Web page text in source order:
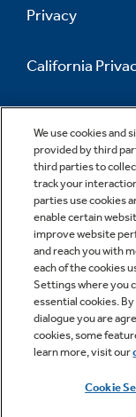
We use cookies and
provided by third
third parties to
track your
parties use cookies
enable certain
improve website
and reach you with
each of the cookies
Settings where you
essential cookies.
dialogue you are
cookies, some
learn more, visit our
Cookie
Privacy
California
Information
Copyright
GE is a